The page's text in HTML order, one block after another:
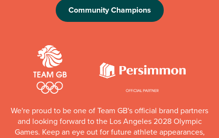
Community Champions
We're proud to be one of Team GB's official brand partners
and looking forward to the Los Angeles 2028 Olympic
Games. Keep an eye out for future athlete appearances,